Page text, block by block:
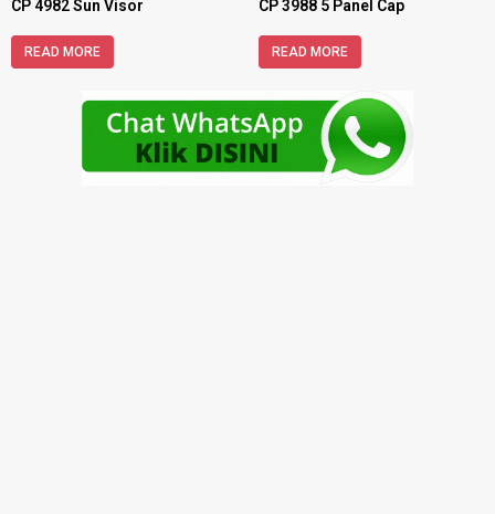
CP 4982 Sun Visor
READ MORE
CP 3988 5 Panel Cap
READ MORE